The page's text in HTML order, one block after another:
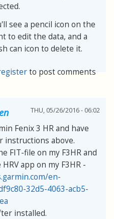
see a pencil icon on the
to edit the data, and a
can icon to delete it.
to post comments
THU, 05/26/2016 - 06:02
Fenix 3 HR and have
instructions above.
FIT-file on my F3HR and
app on my F3HR -
en-
32d5-4063-acb5-
installed.